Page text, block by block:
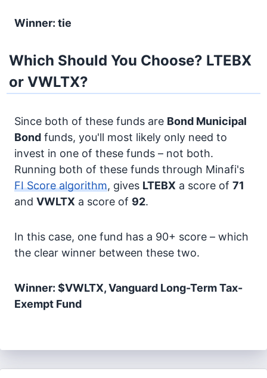
Winner: tie
Which Should You Choose? LTEBX
or VWLTX?
Since both of these funds are Bond Municipal
Bond funds, you'll most likely only need to
invest in one of these funds – not both.
Running both of these funds through Minafi's
FI Score algorithm, gives LTEBX a score of 71
and VWLTX a score of 92.
In this case, one fund has a 90+ score – which
the clear winner between these two.
Winner: $VWLTX, Vanguard Long-Term Tax-
Exempt Fund